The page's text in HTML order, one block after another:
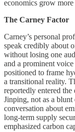
economics grow more
The Carney Factor
Carney’s personal
speak credibly about
without losing one
and a prominent
positioned to frame
a transitional reality.
reportedly entered
Jinping, not as a
conversation about
long-term supply
emphasized carbon